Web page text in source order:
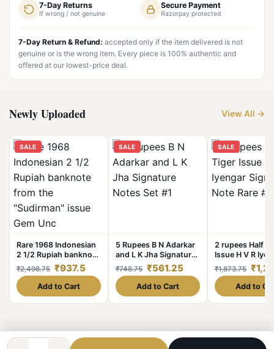
7-Day Returns
If wrong / not genuine
Secure Payment
Razorpay protected
7-Day Return & Refund: accepted only if the item delivered is not
genuine or is the wrong item. Every piece is 100% authentic and
offered at our lowest-price deal.
Newly Uploaded View All →
SALE
Rare 1968 Indonesian
2 1/2 Rupiah banknote
from the "Sudirman"
issue Gem Unc
Condition
₹2,498.75 ₹937.5
Add to Cart
SALE
5 Rupees B N Adarkar
and L K Jha Signature
Notes Set #1
₹748.75 ₹561.25
Add to Cart
SALE
2 rupees Half
Issue H V R
Signature Note
#2
₹1,873.75
Add to